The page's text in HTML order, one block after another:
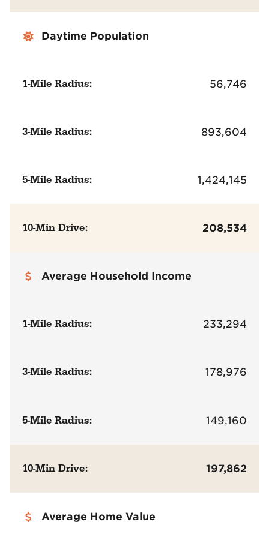
Daytime Population
1-Mile Radius: 56,746
3-Mile Radius: 893,604
5-Mile Radius: 1,424,145
10-Min Drive: 208,534
Average Household Income
1-Mile Radius: 233,294
3-Mile Radius: 178,976
5-Mile Radius: 149,160
10-Min Drive: 197,862
Average Home Value